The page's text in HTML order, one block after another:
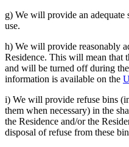
g) We will provide an
use.
h) We will provide reasonably
Residence. This will mean that
and will be turned off during
information is available on the
i) We will provide refuse bins
them when necessary) in the
the Residence and/or the
disposal of refuse from these